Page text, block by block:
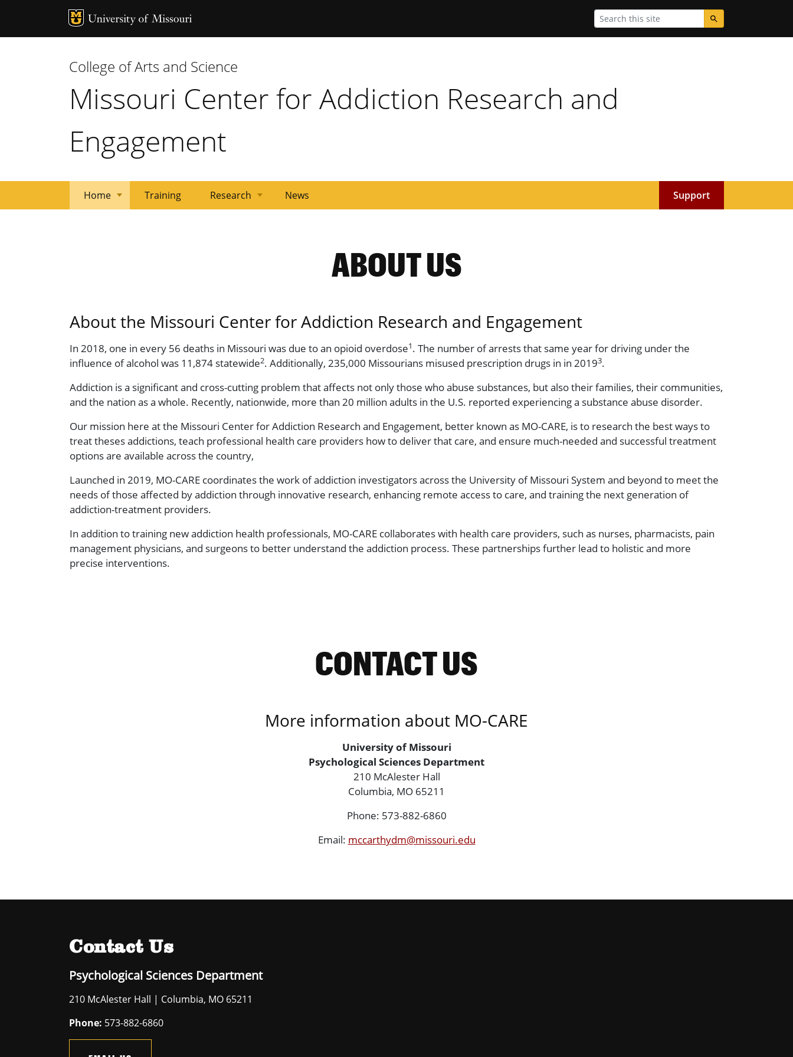
MU Logo
College of Arts and Science
Missouri Center for Addiction Research and
Engagement
Home Training Research News Support
ABOUT US
About the Missouri Center for Addiction Research and Engagement
In 2018, one in every 56 deaths in Missouri was due to an opioid overdose1. The number of arrests that same year for driving under the
influence of alcohol was 11,874 statewide2. Additionally, 235,000 Missourians misused prescription drugs in in 20193.
Addiction is a significant and cross-cutting problem that affects not only those who abuse substances, but also their families, their communities,
and the nation as a whole. Recently, nationwide, more than 20 million adults in the U.S. reported experiencing a substance abuse disorder.
Our mission here at the Missouri Center for Addiction Research and Engagement, better known as MO-CARE, is to research the best ways to
treat theses addictions, teach professional health care providers how to deliver that care, and ensure much-needed and successful treatment
options are available across the country,
Launched in 2019, MO-CARE coordinates the work of addiction investigators across the University of Missouri System and beyond to meet the
needs of those affected by addiction through innovative research, enhancing remote access to care, and training the next generation of
addiction-treatment providers.
In addition to training new addiction health professionals, MO-CARE collaborates with health care providers, such as nurses, pharmacists, pain
management physicians, and surgeons to better understand the addiction process. These partnerships further lead to holistic and more
precise interventions.
CONTACT US
More information about MO-CARE
University of Missouri
Psychological Sciences Department
210 McAlester Hall
Columbia, MO 65211
Phone: 573-882-6860
Email: mccarthydm@missouri.edu
Contact Us
Psychological Sciences Department
210 McAlester Hall | Columbia, MO 65211
Phone: 573-882-6860